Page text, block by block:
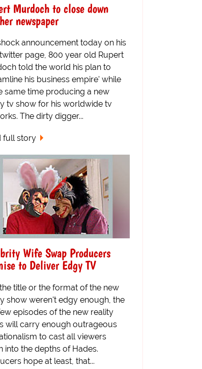
Murdoch to close down
newspaper
announcement today on his
page, 800 year old Rupert
told the world his plan to
his business empire' while
same time producing a new
tv show for his worldwide tv
The dirty digger...
full story
Wife Swap Producers
to Deliver Edgy TV
title or the format of the new
show weren't edgy enough, the
episodes of the new reality
will carry enough outrageous
to cast all viewers
into the depths of Hades.
hope at least, that...